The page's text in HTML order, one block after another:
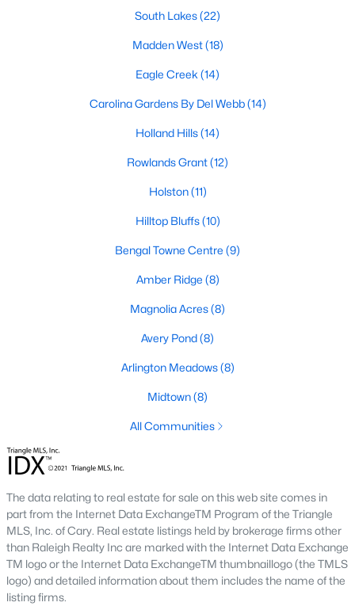
Land for Sale
New Construction Homes for Sale
Luxury Homes for Sale
Pool Homes for Sale
55 Adult Community Homes for Sale
Primary Main Floor Homes for Sale
Coming Soon Homes for Sale
Waterfront Homes for Sale
Basement Homes for Sale
Golf Course Homes for Sale
Ranch Homes for Sale
Schools
Zip Codes
Fuquay-Varina, North Carolina, is one of the fastest-growing
towns in the Triangle area, offering a blend of small-town
charm, modern conveniences, and a welcoming community
atmosphere. Located in Wake County, just a short drive from
Raleigh , Fuquay-Varina is an attractive destination for
homebuyers seeking a balance between suburban living and
access to urban amenities. With its vibrant downtown,
excellent schools, and diverse housing options, this town has
become a hotspot in the North Carolina real estate market.
Below, we explore the homes for sale in Fuquay-Varina, NC,
while focusing on local amenities, attractions, schools, and the
South Lakes(22)
Madden West(18)
Eagle Creek (14)
Carolina Gardens By Del Webb(14)
Holland Hills(14)
Rowlands Grant(12)
Holston(11)
Hilltop Bluffs(10)
Bengal Towne Centre (9)
Amber Ridge (8)
Magnolia Acres(8)
Avery Pond(8)
Arlington Meadows(8)
Midtown(8)
All Communities
The data relating to real estate for sale on this web site comes in
part from the Internet Data ExchangeTM Program of the Triangle
MLS, Inc. of Cary. Real estate listings held by brokerage firms other
than Raleigh Realty Inc are marked with the Internet Data Exchange
TM logo or the Internet Data ExchangeTM thumbnaillogo (the TMLS
logo) and detailed information about them includes the name of the
listing firms.